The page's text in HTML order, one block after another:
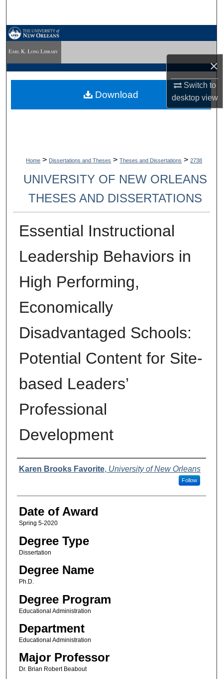
×
Switch to
desktopview
My Account
Digital Commons Network™
Home > Dissertations and Theses > Theses and Dissertations > 2738
UNIVERSITY OF NEW ORLEANS
THESES AND DISSERTATIONS
Essential Instructional
Leadership Behaviors in
High Performing,
Economically
Disadvantaged Schools:
Potential Content for Site-
based Leaders’
Professional
Development
Author
Karen Brooks Favorite, University of New Orleans
Follow
Date of Award
Spring 5-2020
Degree Type
Dissertation
Degree Name
Ph.D.
Degree Program
Educational Administration
Department
Educational Administration
Major Professor
Dr. Brian Robert Beabout
Download